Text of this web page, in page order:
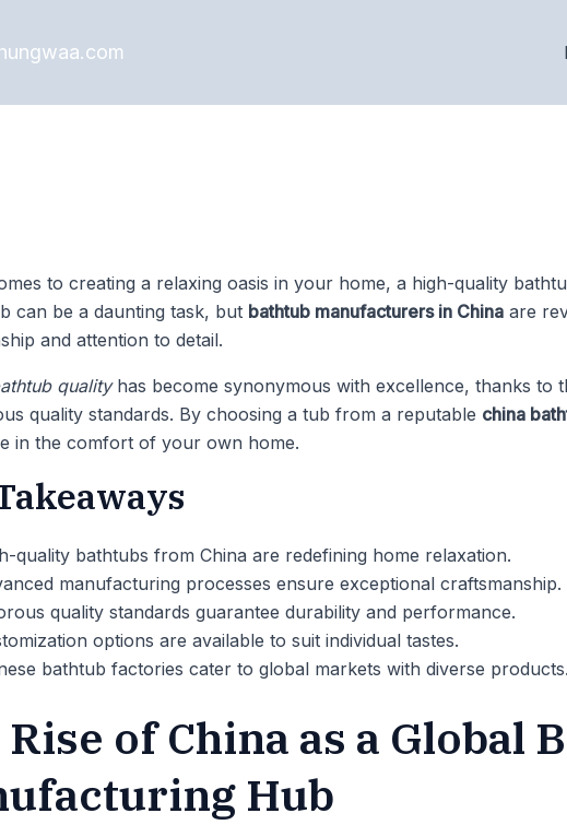
to creating a relaxing oasis in your home, a high-quality
can be a daunting task, but bathtub manufacturers in Chinaare
and attention to detail.
qualityhas become synonymous with excellence, thanks to
quality standards. By choosing a tub from a reputable china
in the comfort of your own home.
quality bathtubs from China are redefining home relaxation.
manufacturing processes ensure exceptional craftsmanship.
quality standards guarantee durability and performance.
options are available to suit individual tastes.
bathtub factories cater to global markets with diverse products.
of China as a Global
Hub